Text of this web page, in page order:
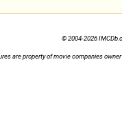
© 2004-2026
are property of movie companies